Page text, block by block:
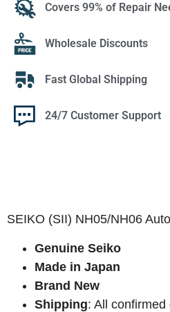
Covers 99% of Repair
Wholesale Discounts
Fast Global Shipping
24/7 Customer Support
SEIKO (SII) NH05/NH06
Genuine Seiko
Made in Japan
Brand New
Shipping: All